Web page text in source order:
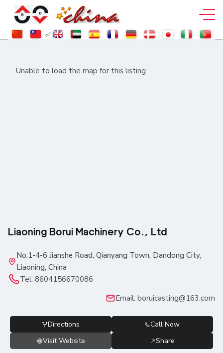
Unable to load the map for this listing.
Liaoning Borui Machinery Co., Ltd
No.1-4-6 Jianshe Road, Qianyang Town, Dandong City,
Liaoning, China
Tel: 8604156670086
Email: boruicasting@163.com
Directions
Call Now
Visit Website
Share